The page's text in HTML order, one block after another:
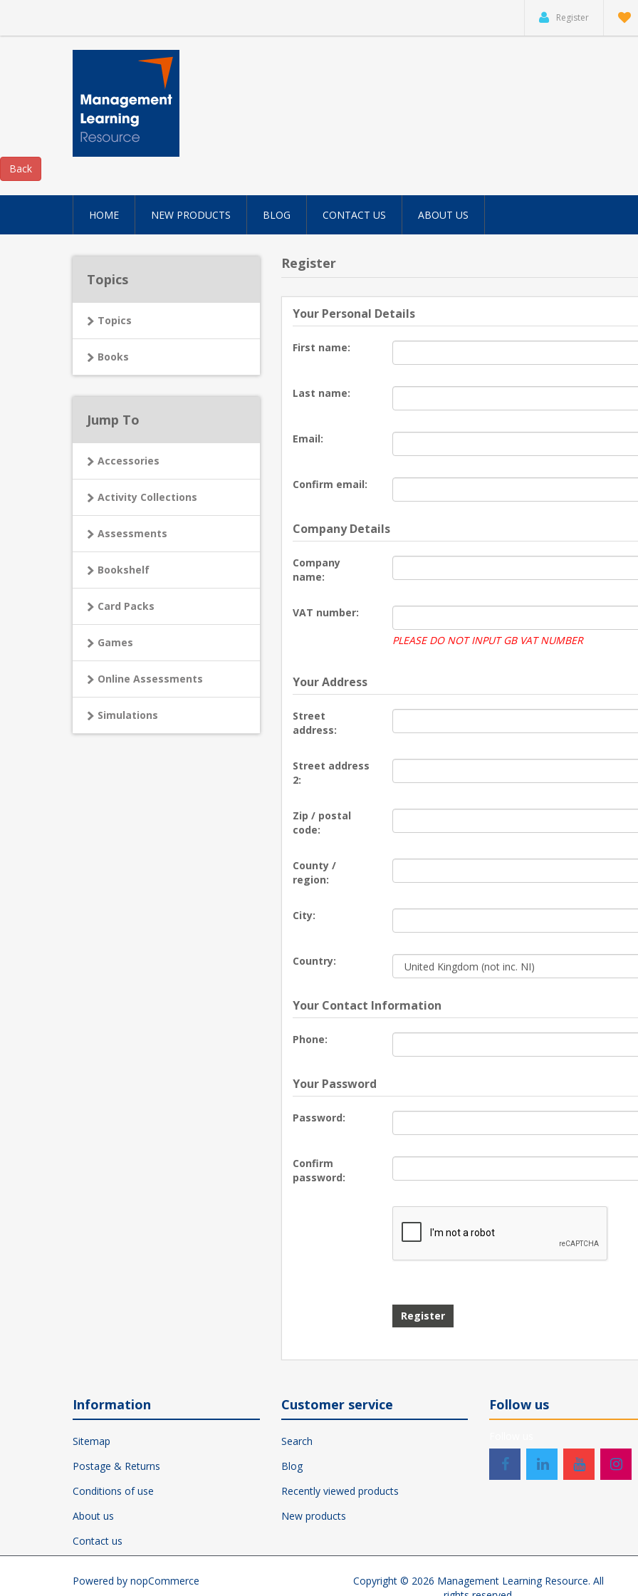
Register
HOME NEW PRODUCTS BLOG CONTACT US ABOUT US
Register
Your Personal Details
First name:
Last name:
Email:
Confirm email:
Company Details
Company
name:
VAT number:
PLEASE DO NOT INPUT GB VAT NUMBER
Your Address
Street
address:
Street address
2:
Zip / postal
code:
County /
region:
City:
Country:
Your Contact Information
Phone:
Your Password
Password:
Confirm
password:
Register
Topics
Topics
Books
Jump To
Accessories
Activity Collections
Assessments
Bookshelf
Card Packs
Games
Online Assessments
Simulations
Information
Sitemap
Postage & Returns
Conditions of use
About us
Contact us
Customer service
Search
Blog
Recently viewed products
New products
Follow us
Powered by nopCommerce
Copyright © 2026 Management Learning Resource. All